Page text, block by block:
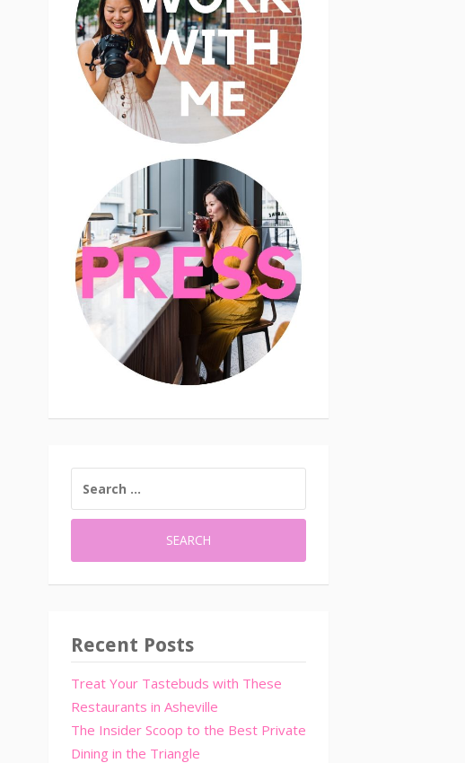
FOR:
Recent Posts
Treat Your Tastebuds with These
Restaurants in Asheville
The Insider Scoop to the Best Private
Dining in the Triangle